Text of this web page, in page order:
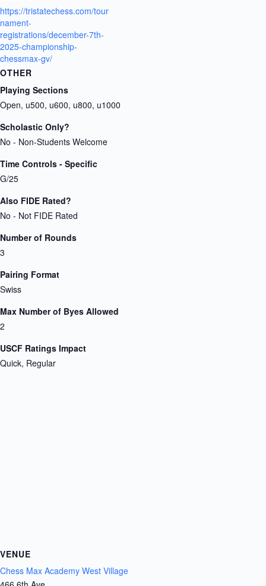
https://tristatechess.com/tour
nament-
registrations/december-7th-
2025-championship-
chessmax-gv/
OTHER
Playing Sections
Open, u500, u600, u800, u1000
Scholastic Only?
No - Non-Students Welcome
Time Controls - Specific
G/25
Also FIDE Rated?
No - Not FIDE Rated
Number of Rounds
3
Pairing Format
Swiss
Max Number of Byes Allowed
2
USCF Ratings Impact
Quick, Regular
VENUE
Chess Max Academy West Village